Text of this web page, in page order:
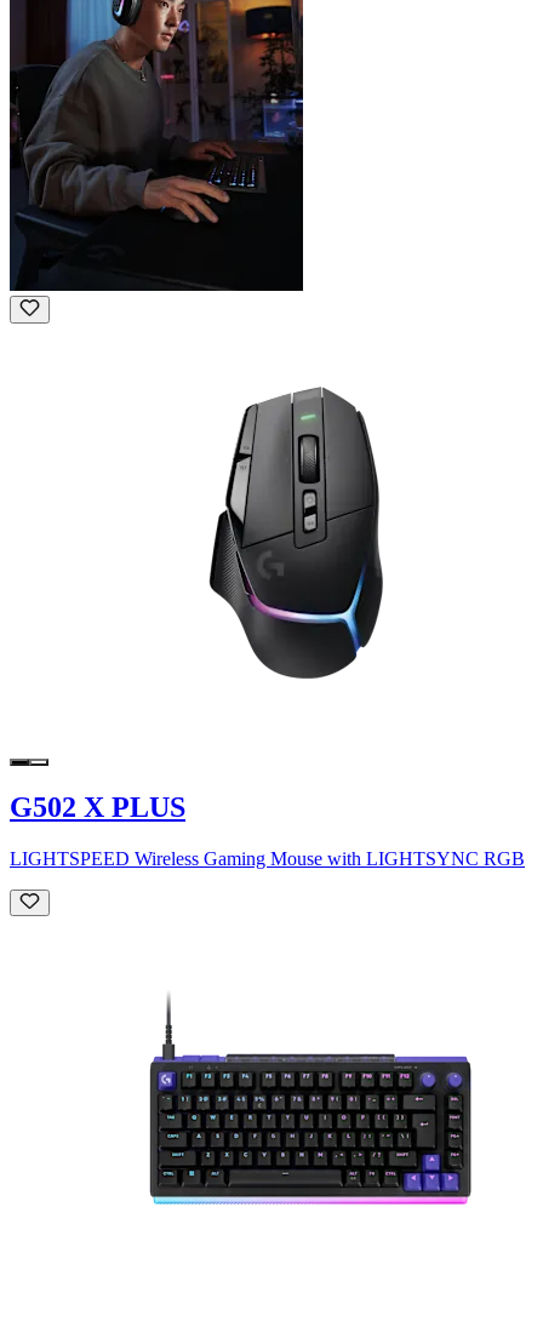
G502 X PLUS
LIGHTSPEED Wireless Gaming Mouse with LIGHTSYNC RGB